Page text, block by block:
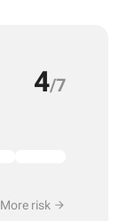
4/7
More risk